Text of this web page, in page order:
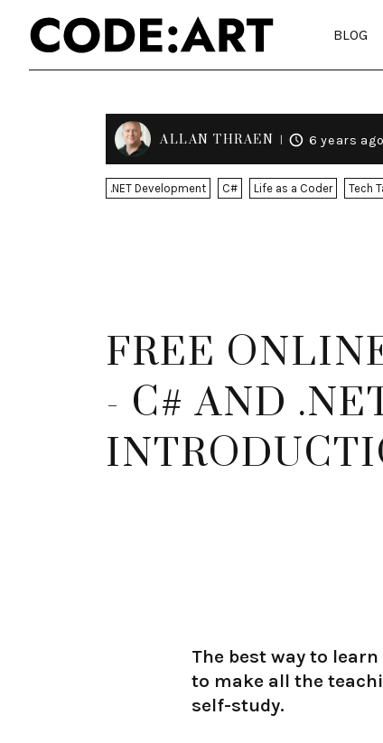
BLOG
ALLAN THRAEN 6 years ago
.NET Development C# Life as a Coder Tech
FREE
- C# AND
The best way to
to make all the
self-study.